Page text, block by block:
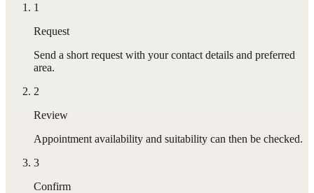
1
Request
Send a short request with your contact details and preferred
area.
2
Review
Appointment availability and suitability can then be checked.
3
Confirm